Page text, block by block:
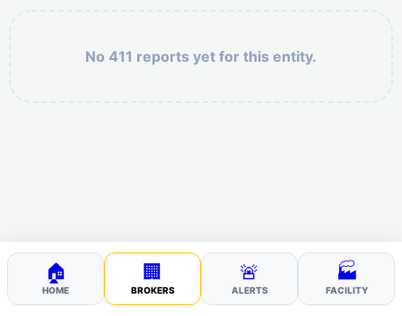
No 411 reports yet for this entity.
🏠
HOME
🏢
BROKERS
🚨
ALERTS
🏭
FACILITY